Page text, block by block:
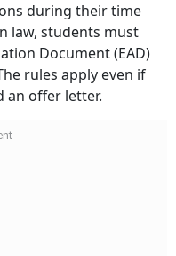
during their time
law, students must
Document (EAD)
rules apply even if
an offer letter.